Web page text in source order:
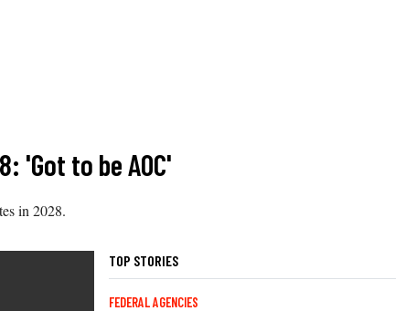
'Got to be AOC'
in 2028.
TOP STORIES
FEDERAL AGENCIES